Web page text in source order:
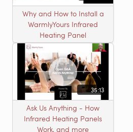
Why and How to Install a
WarmlyYours Infrared
Heating Panel
35:13
Ask Us Anything - How
Infrared Heating Panels
Work, and more